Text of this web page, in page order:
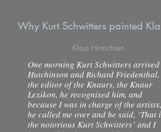
Why Kurt Schwitters painted
Klaus Hinrichsen
One morning Kurt Schwitters arrived
Hutchinson and Richard Friedenthal,
the editor of the Knaurs, the Knaur
Lexikon, he recognised him, and
because I was in charge of the artists,
he called me over and he said, ‘That is
the notorious Kurt Schwitters’ and I